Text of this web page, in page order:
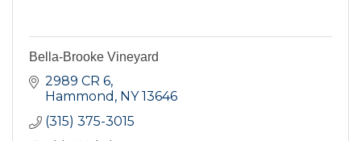
Bella-Brooke Vineyard
2989 CR 6
Hammond NY 13646
(315) 375-3015